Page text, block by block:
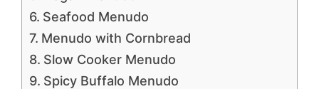
Seafood Menudo
Menudo with Cornbread
Slow Cooker Menudo
Spicy Buffalo Menudo